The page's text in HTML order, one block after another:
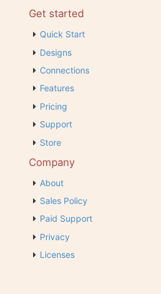
Get started
Quick Start
Designs
Connections
Features
Pricing
Support
Store
Company
About
Sales Policy
Paid Support
Privacy
Licenses